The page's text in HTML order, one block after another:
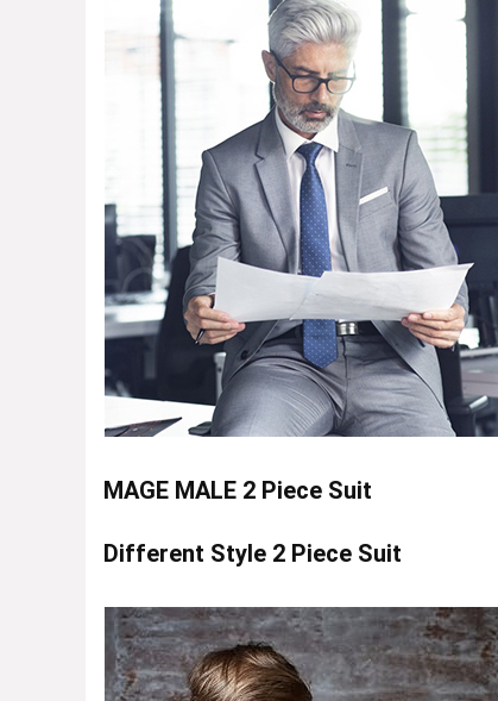
MAGE MALE 2 Piece Suit
Different Style 2 Piece Suit